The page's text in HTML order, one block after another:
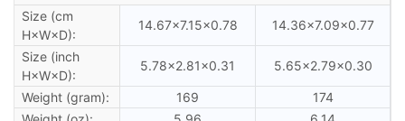
Size (cm
H×W×D):
14.67×7.15×0.78 14.36×7.09×0.77
Size (inch
H×W×D):
5.78×2.81×0.31 5.65×2.79×0.30
Weight (gram): 169
174